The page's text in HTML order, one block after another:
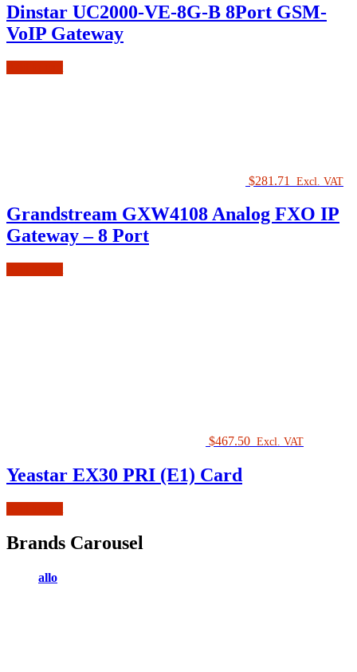
Dinstar UC2000-VE-8G-B 8Port GSM-
VoIP Gateway
$281.71 Excl. VAT
Grandstream GXW4108 Analog FXO IP
Gateway – 8 Port
$467.50 Excl. VAT
Yeastar EX30 PRI (E1) Card
Brands Carousel
allo